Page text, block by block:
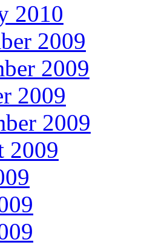
2010
2009
2009
2009
2009
2009